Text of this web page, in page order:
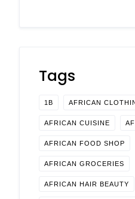
Tags
1B AFRICAN
AFRICAN CUISINE
AFRICAN FOOD SHOP
AFRICAN GROCERIES
AFRICAN HAIR BEAUTY